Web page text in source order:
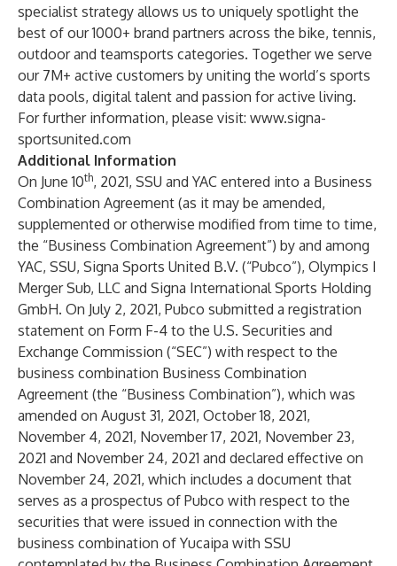
specialist strategy allows us to uniquely spotlight the
best of our 1000+ brand partners across the bike, tennis,
outdoor and teamsports categories. Together we serve
our 7M+ active customers by uniting the world’s sports
data pools, digital talent and passion for active living.
For further information, please visit: www.signa-
sportsunited.com
Additional Information
On June 10th, 2021, SSU and YAC entered into a Business
Combination Agreement (as it may be amended,
supplemented or otherwise modified from time to time,
the “Business Combination Agreement”) by and among
YAC, SSU, Signa Sports United B.V. (“Pubco”), Olympics I
Merger Sub, LLC and Signa International Sports Holding
GmbH. On July 2, 2021, Pubco submitted a registration
statement on Form F-4 to the U.S. Securities and
Exchange Commission (“SEC”) with respect to the
business combination Business Combination
Agreement (the “Business Combination”), which was
amended on August 31, 2021, October 18, 2021,
November 4, 2021, November 17, 2021, November 23,
2021 and November 24, 2021 and declared effective on
November 24, 2021, which includes a document that
serves as a prospectus of Pubco with respect to the
securities that were issued in connection with the
business combination of Yucaipa with SSU